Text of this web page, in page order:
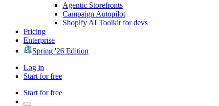
Agentic Storefronts
Campaign Autopilot
Shopify AI Toolkit for devs
Pricing
Enterprise
Spring '26 Edition
Log in
Start for free
Start for free